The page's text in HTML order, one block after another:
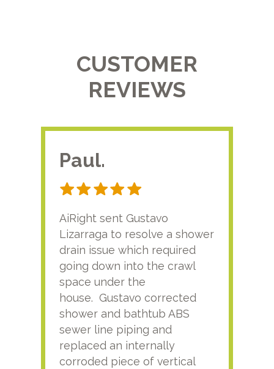
CUSTOMER
REVIEWS
Paul.
AiRight sent Gustavo
Lizarraga to resolve a shower
drain issue which required
going down into the crawl
space under the
house. Gustavo corrected
shower and bathtub ABS
sewer line piping and
replaced an internally
corroded piece of vertical